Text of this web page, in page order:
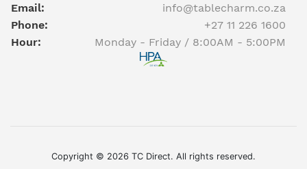
Email:
info@tablecharm.co.za
Phone:
+27 11 226 1600
Hour:
Monday - Friday / 8:00AM - 5:00PM
Copyright © 2026 TC Direct. All rights reserved.